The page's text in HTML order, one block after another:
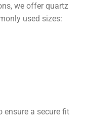
we offer quartz
used sizes:
ensure a secure fit